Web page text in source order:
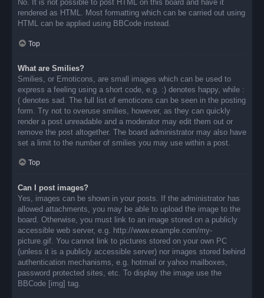
No. It is not possible to post HTML on this board and have it
rendered as HTML. Most formatting which can be carried out using
HTML can be applied using BBCode instead.
Top
What are Smilies?
Smilies, or Emoticons, are small images which can be used to
express a feeling using a short code, e.g. :) denotes happy, while :
( denotes sad. The full list of emoticons can be seen in the posting
form. Try not to overuse smilies, however, as they can quickly
render a post unreadable and a moderator may edit them out or
remove the post altogether. The board administrator may also have
set a limit to the number of smilies you may use within a post.
Top
Can I post images?
Yes, images can be shown in your posts. If the administrator has
allowed attachments, you may be able to upload the image to the
board. Otherwise, you must link to an image stored on a publicly
accessible web server, e.g. http://www.example.com/my-
picture.gif. You cannot link to pictures stored on your own PC
(unless it is a publicly accessible server) nor images stored behind
authentication mechanisms, e.g. hotmail or yahoo mailboxes,
password protected sites, etc. To display the image use the
BBCode [img] tag.